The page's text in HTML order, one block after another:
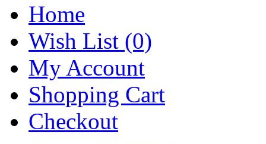
Home
Wish List (0)
My Account
Shopping Cart
Checkout